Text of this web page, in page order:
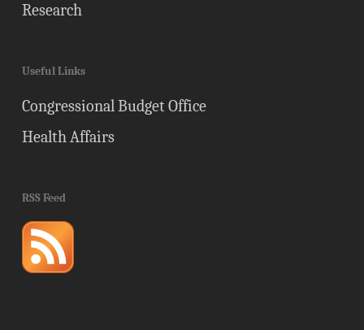
Research
Useful Links
Congressional Budget Office
Health Affairs
RSS Feed